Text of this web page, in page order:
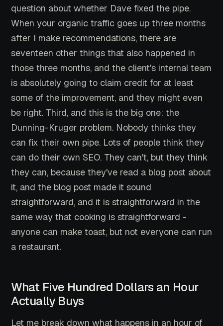
question about whether Dave fixed the pipe.
When your organic traffic goes up three months
after I make recommendations, there are
seventeen other things that also happened in
those three months, and the client's internal team
is absolutely going to claim credit for at least
some of the improvement, and they might even
be right. Third, and this is the big one: the
Dunning-Kruger problem. Nobody thinks they
can fix their own pipe. Lots of people think they
can do their own SEO. They can't, but they think
they can, because they've read a blog post about
it, and the blog post made it sound
straightforward, and it is straightforward in the
same way that cooking is straightforward -
anyone can make toast, but not everyone can run
a restaurant.
What Five Hundred Dollars an Hour
Actually Buys
Let me break down what happens in an hour of